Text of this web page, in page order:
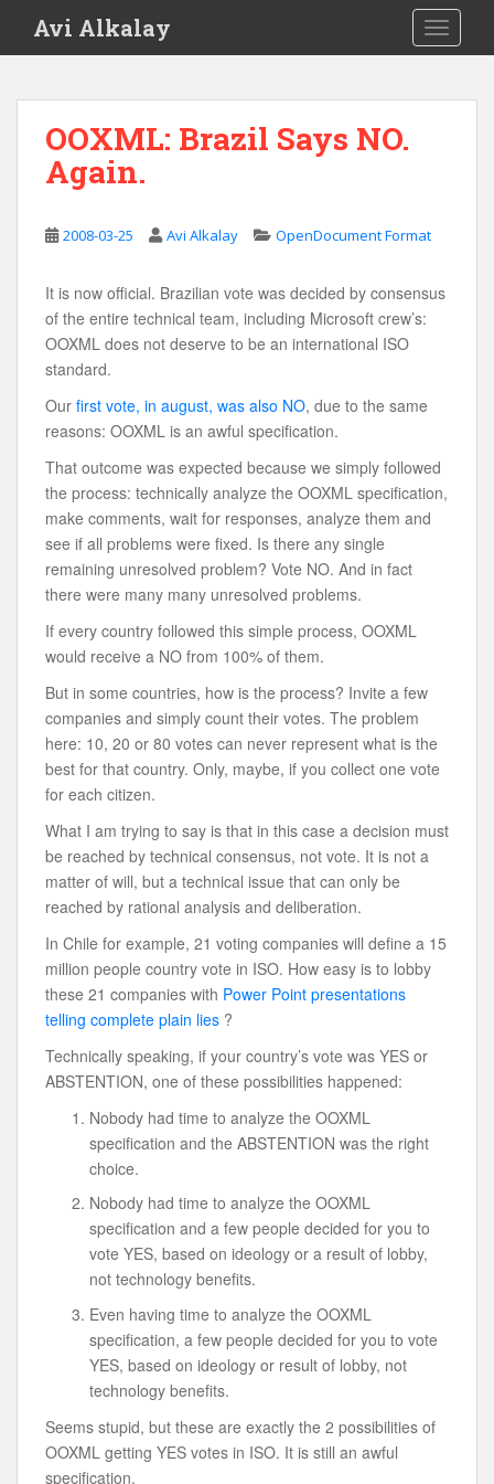
i
Avi Alkalay
OOXML: Brazil Says NO.
Again.
2008-03-25 Avi Alkalay OpenDocument Format
It is now official. Brazilian vote was decided by consensus
of the entire technical team, including Microsoft crew’s:
OOXML does not deserve to be an international ISO
standard.
Our first vote, in august, was also NO, due to the same
reasons: OOXML is an awful specification.
That outcome was expected because we simply followed
the process: technically analyze the OOXML specification,
make comments, wait for responses, analyze them and
see if all problems were fixed. Is there any single
remaining unresolved problem? Vote NO. And in fact
there were many many unresolved problems.
If every country followed this simple process, OOXML
would receive a NO from 100% of them.
But in some countries, how is the process? Invite a few
companies and simply count their votes. The problem
here: 10, 20 or 80 votes can never represent what is the
best for that country. Only, maybe, if you collect one vote
for each citizen.
What I am trying to say is that in this case a decision must
be reached by technical consensus, not vote. It is not a
matter of will, but a technical issue that can only be
reached by rational analysis and deliberation.
In Chile for example, 21 voting companies will define a 15
million people country vote in ISO. How easy is to lobby
these 21 companies with Power Point presentations
telling complete plain lies ?
Technically speaking, if your country’s vote was YES or
ABSTENTION, one of these possibilities happened:
Nobody had time to analyze the OOXML
specification and the ABSTENTION was the right
choice.
Nobody had time to analyze the OOXML
specification and a few people decided for you to
vote YES, based on ideology or a result of lobby,
not technology benefits.
Even having time to analyze the OOXML
specification, a few people decided for you to vote
YES, based on ideology or result of lobby, not
technology benefits.
Seems stupid, but these are exactly the 2 possibilities of
OOXML getting YES votes in ISO. It is still an awful
specification.